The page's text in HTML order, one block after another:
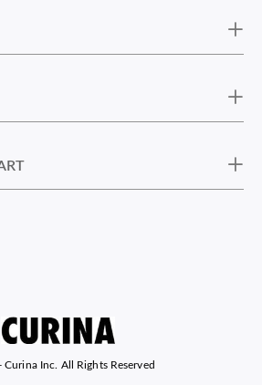
Curina Inc. All Rights Reserved